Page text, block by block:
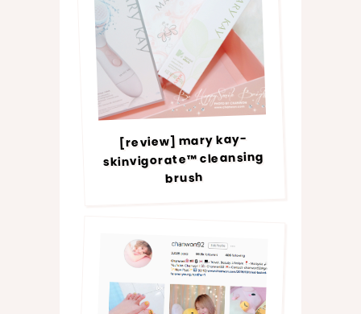
[review] mary kay-
skinvigorate™ cleansing
brush